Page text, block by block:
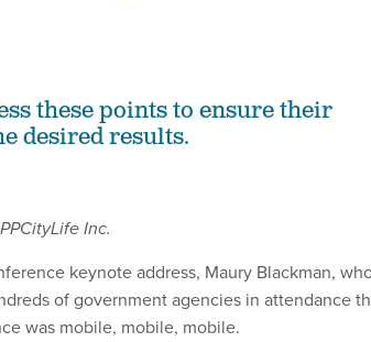
these points to ensure their
desired results.
Inc.
keynote address, Maury Blackman,
of government agencies in attendance
was mobile, mobile, mobile.